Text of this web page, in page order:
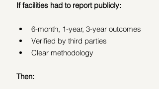
If facilities had to report publicly:
6-month, 1-year, 3-year outcomes
Verified by third parties
Clear methodology
Then: